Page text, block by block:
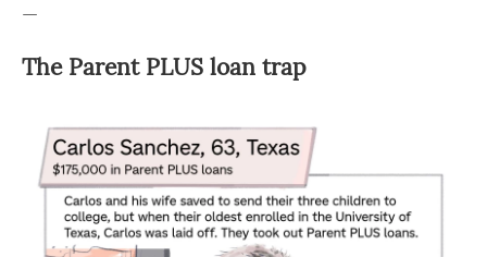
—
The Parent PLUS loan trap